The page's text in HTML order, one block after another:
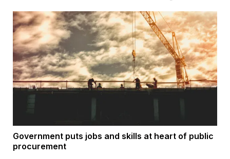
Government puts jobs and skills at heart of public
procurement